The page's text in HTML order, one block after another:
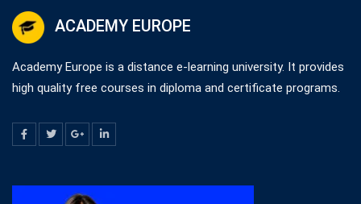
ACADEMY EUROPE
Academy Europe is a distance e-learning university. It provides
high quality free courses in diploma and certificate programs.